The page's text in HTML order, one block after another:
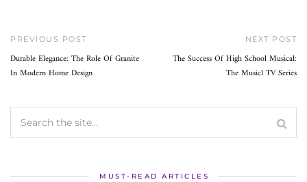
PREVIOUS POST
Durable Elegance: The Role Of Granite
In Modern Home Design
NEXT POST
The Success Of High School Musical:
The Musicl TV Series
MUST-READ ARTICLES